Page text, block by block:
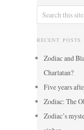
RECENT POSTS
Zodiac and
Charlatan?
Five years
Zodiac: The
Zodiac’s